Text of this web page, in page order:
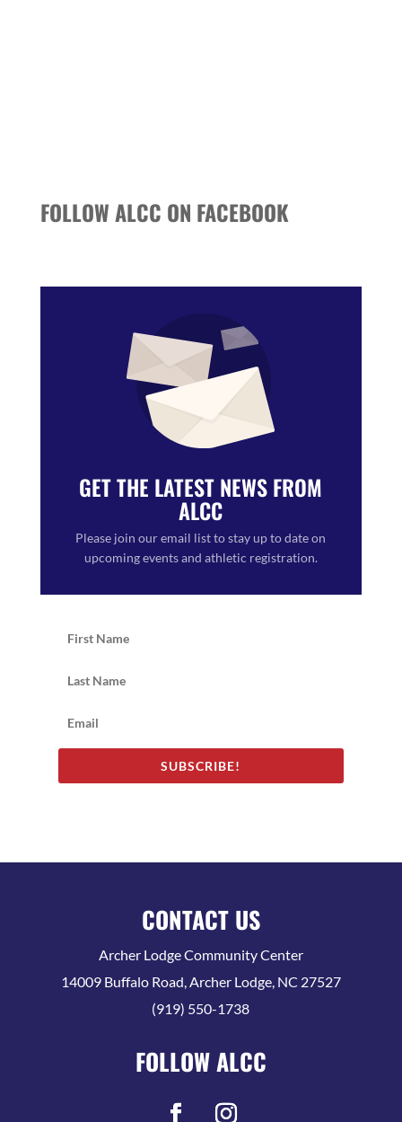
FOLLOW ALCC ON FACEBOOK
GET THE LATEST NEWS FROM
ALCC
Please join our email list to stay up to date on
upcoming events and athletic registration.
SUBSCRIBE!
CONTACT US
Archer Lodge Community Center
14009 Buffalo Road, Archer Lodge, NC 27527
(919) 550-1738
FOLLOW ALCC